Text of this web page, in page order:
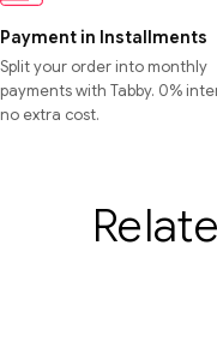
Payment in Installments
Split your order into monthly
payments with Tabby. 0%
no extra cost.